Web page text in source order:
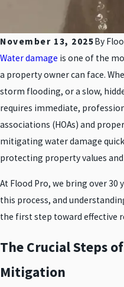
November 13, 2025By
Water damage is one of the
a property owner can face.
storm flooding, or a slow,
requires immediate,
associations (HOAs) and
mitigating water damage
protecting property values
At Flood Pro, we bring over 30
this process, and
the first step toward effective
The Crucial Steps
Mitigation